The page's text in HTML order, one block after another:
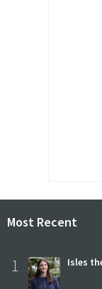
Most Recent
1 Isles